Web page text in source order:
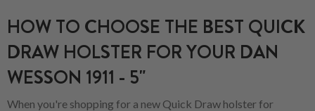
HOW TO CHOOSE THE BEST QUICK
DRAW HOLSTER FOR YOUR DAN
WESSON 1911 - 5"
When you're shopping for a new Quick Draw holster for